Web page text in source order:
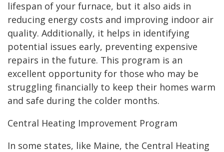
lifespan of your furnace, but it also aids in
reducing energy costs and improving indoor air
quality. Additionally, it helps in identifying
potential issues early, preventing expensive
repairs in the future. This program is an
excellent opportunity for those who may be
struggling financially to keep their homes warm
and safe during the colder months.
Central Heating Improvement Program
In some states, like Maine, the Central Heating